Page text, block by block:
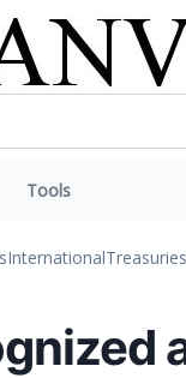
Tools
InternationalTreasuries